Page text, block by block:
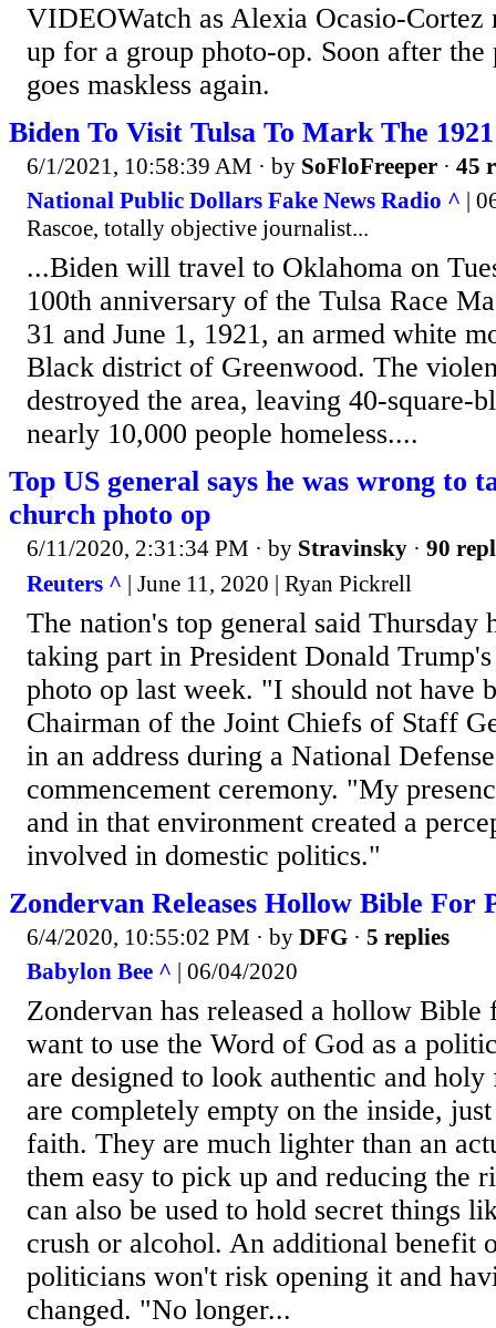
VIDEOWatch as Alexia Ocasio-Cortez
up for a group photo-op. Soon after the
goes maskless again.
Biden To Visit Tulsa To Mark The
6/1/2021, 10:58:39 AM · by SoFloFreeper · 45
National Public Dollars Fake News Radio ^ |
Rascoe, totally objective journalist...
...Biden will travel to Oklahoma on
100th anniversary of the Tulsa Race
31 and June 1, 1921, an armed white
Black district of Greenwood. The
destroyed the area, leaving 40-square-
nearly 10,000 people homeless....
Top US general says he was wrong to
church photo op
6/11/2020, 2:31:34 PM · by Stravinsky · 90
Reuters ^ | June 11, 2020 | Ryan Pickrell
The nation's top general said Thursday
taking part in President Donald
photo op last week. "I should not have
Chairman of the Joint Chiefs of Staff
in an address during a National
commencement ceremony. "My
and in that environment created a
involved in domestic politics."
Zondervan Releases Hollow Bible For
6/4/2020, 10:55:02 PM · by DFG · 5 replies
Babylon Bee ^ | 06/04/2020
Zondervan has released a hollow
want to use the Word of God as a
are designed to look authentic and
are completely empty on the inside,
faith. They are much lighter than an
them easy to pick up and reducing the
can also be used to hold secret things
crush or alcohol. An additional benefit
politicians won't risk opening it and
changed. "No longer...